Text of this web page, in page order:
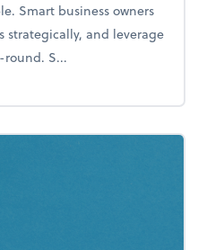
Smart business owners
strategically, and leverage
S...
the year-end tax scramble